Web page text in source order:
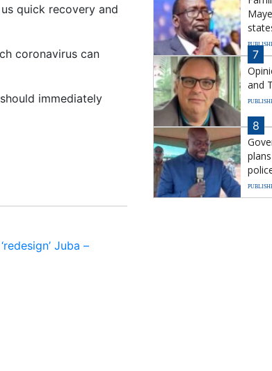
quick recovery and
coronavirus can
immediately
Juba –
7
and
8